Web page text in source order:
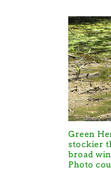
Green
stockier
broad
Photo